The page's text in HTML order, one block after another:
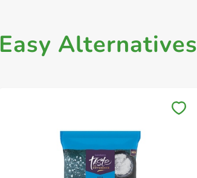
Easy Alternatives